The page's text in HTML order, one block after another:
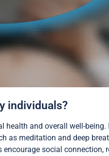
individuals?
and overall well-
meditation and deep
social